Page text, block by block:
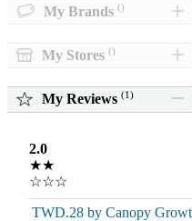
My Brands ()
My Stores ()
My Reviews (1)
2.0
★★
☆☆☆
TWD.28 by Canopy